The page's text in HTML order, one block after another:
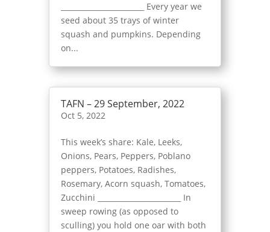
_______________________ Every year we
seed about 35 trays of winter
squash and pumpkins. Depending
on...
TAFN – 29 September, 2022
Oct 5, 2022
This week’s share: Kale, Leeks,
Onions, Pears, Peppers, Poblano
peppers, Potatoes, Radishes,
Rosemary, Acorn squash, Tomatoes,
Zucchini _______________________ In
sweep rowing (as opposed to
sculling) you hold one oar with both